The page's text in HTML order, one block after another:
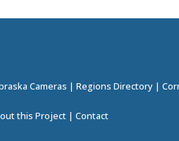
Cameras Regions Directory
this Project | Contact